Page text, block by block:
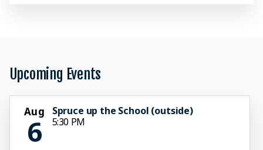
Upcoming Events
Aug
6
Spruce up the School (outside)
5:30 PM